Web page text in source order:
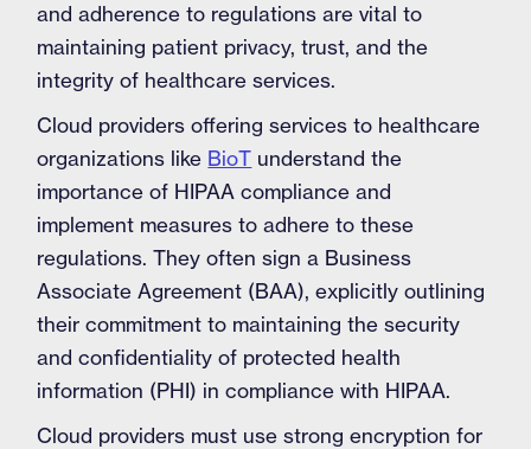
and adherence to regulations are vital to
maintaining patient privacy, trust, and the
integrity of healthcare services.
Cloud providers offering services to healthcare
organizations like BioT understand the
importance of HIPAA compliance and
implement measures to adhere to these
regulations. They often sign a Business
Associate Agreement (BAA), explicitly outlining
their commitment to maintaining the security
and confidentiality of protected health
information (PHI) in compliance with HIPAA.
Cloud providers must use strong encryption for